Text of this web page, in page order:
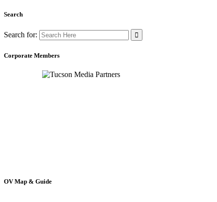
Search
Search for:
Corporate Members
OV Map & Guide